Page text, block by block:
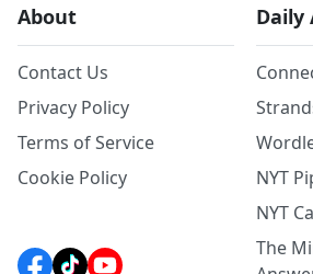
About
Contact Us
Privacy Policy
Terms of Service
Cookie Policy
Daily
NYT
NYT
The